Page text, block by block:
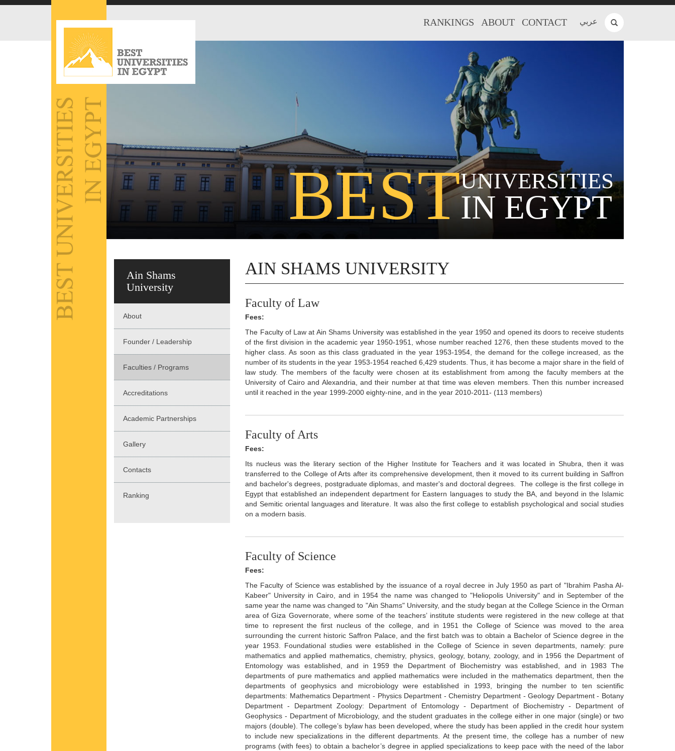
عربي RANKINGS ABOUT CONTACT
BESTUNIVERSITIES
IN EGYPT
Ain Shams
University
About
Founder / Leadership
Faculties / Programs
Accreditations
Academic Partnerships
Gallery
Contacts
Ranking
AIN SHAMS UNIVERSITY
Faculty of Law
Fees:
The Faculty of Law at Ain Shams University was established in the year 1950 and opened its doors to receive students
of the first division in the academic year 1950-1951, whose number reached 1276, then these students moved to the
higher class. As soon as this class graduated in the year 1953-1954, the demand for the college increased, as the
number of its students in the year 1953-1954 reached 6,429 students. Thus, it has become a major share in the field of
law study. The members of the faculty were chosen at its establishment from among the faculty members at the
University of Cairo and Alexandria, and their number at that time was eleven members. Then this number increased
until it reached in the year 1999-2000 eighty-nine, and in the year 2010-2011- (113 members)
Faculty of Arts
Fees:
Its nucleus was the literary section of the Higher Institute for Teachers and it was located in Shubra, then it was
transferred to the College of Arts after its comprehensive development, then it moved to its current building in Saffron
and bachelor's degrees, postgraduate diplomas, and master's and doctoral degrees. The college is the first college in
Egypt that established an independent department for Eastern languages to study the BA, and beyond in the Islamic
and Semitic oriental languages and literature. It was also the first college to establish psychological and social studies
on a modern basis.
Faculty of Science
Fees:
The Faculty of Science was established by the issuance of a royal decree in July 1950 as part of "Ibrahim Pasha Al-
Kabeer" University in Cairo, and in 1954 the name was changed to "Heliopolis University" and in September of the
same year the name was changed to "Ain Shams" University, and the study began at the College Science in the Orman
area of Giza Governorate, where some of the teachers’ institute students were registered in the new college at that
time to represent the first nucleus of the college, and in 1951 the College of Science was moved to the area
surrounding the current historic Saffron Palace, and the first batch was to obtain a Bachelor of Science degree in the
year 1953. Foundational studies were established in the College of Science in seven departments, namely: pure
mathematics and applied mathematics, chemistry, physics, geology, botany, zoology, and in 1956 the Department of
Entomology was established, and in 1959 the Department of Biochemistry was established, and in 1983 The
departments of pure mathematics and applied mathematics were included in the mathematics department, then the
departments of geophysics and microbiology were established in 1993, bringing the number to ten scientific
departments: Mathematics Department - Physics Department - Chemistry Department - Geology Department - Botany
Department - Department Zoology: Department of Entomology - Department of Biochemistry - Department of
Geophysics - Department of Microbiology, and the student graduates in the college either in one major (single) or two
majors (double). The college’s bylaw has been developed, where the study has been applied in the credit hour system
to include new specializations in the different departments. At the present time, the college has a number of new
programs (with fees) to obtain a bachelor’s degree in applied specializations to keep pace with the need of the labor